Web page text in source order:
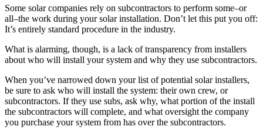
Some solar companies rely on subcontractors to perform some–or
all–the work during your solar installation. Don’t let this put you off:
It’s entirely standard procedure in the industry.
What is alarming, though, is a lack of transparency from installers
about who will install your system and why they use subcontractors.
When you’ve narrowed down your list of potential solar installers,
be sure to ask who will install the system: their own crew, or
subcontractors. If they use subs, ask why, what portion of the install
the subcontractors will complete, and what oversight the company
you purchase your system from has over the subcontractors.